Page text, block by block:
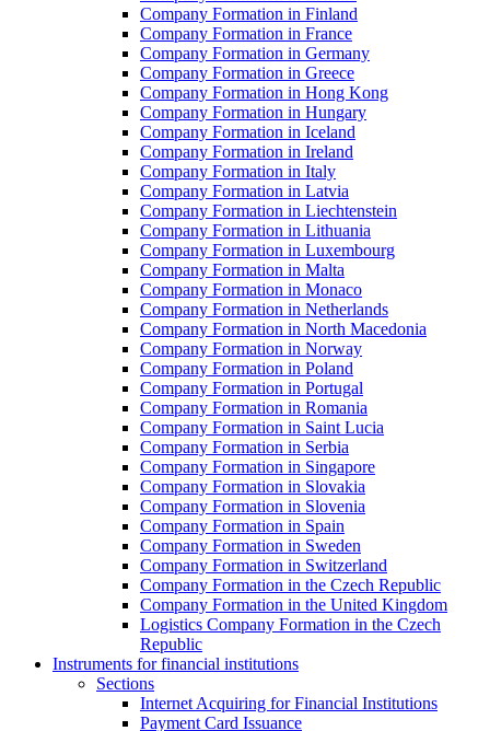
Company Formation in Finland
Company Formation in France
Company Formation in Germany
Company Formation in Greece
Company Formation in Hong Kong
Company Formation in Hungary
Company Formation in Iceland
Company Formation in Ireland
Company Formation in Italy
Company Formation in Latvia
Company Formation in Liechtenstein
Company Formation in Lithuania
Company Formation in Luxembourg
Company Formation in Malta
Company Formation in Monaco
Company Formation in Netherlands
Company Formation in North Macedonia
Company Formation in Norway
Company Formation in Poland
Company Formation in Portugal
Company Formation in Romania
Company Formation in Saint Lucia
Company Formation in Serbia
Company Formation in Singapore
Company Formation in Slovakia
Company Formation in Slovenia
Company Formation in Spain
Company Formation in Sweden
Company Formation in Switzerland
Company Formation in the Czech Republic
Company Formation in the United Kingdom
Logistics Company Formation in the Czech
Republic
Instruments for financial institutions
Sections
Internet Acquiring for Financial Institutions
Payment Card Issuance